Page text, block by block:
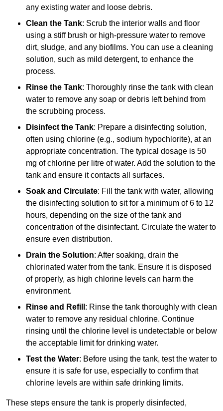
any existing water and loose debris.
Clean the Tank: Scrub the interior walls and floor
using a stiff brush or high-pressure water to remove
dirt, sludge, and any biofilms. You can use a cleaning
solution, such as mild detergent, to enhance the
process.
Rinse the Tank: Thoroughly rinse the tank with clean
water to remove any soap or debris left behind from
the scrubbing process.
Disinfect the Tank: Prepare a disinfecting solution,
often using chlorine (e.g., sodium hypochlorite), at an
appropriate concentration. The typical dosage is 50
mg of chlorine per litre of water. Add the solution to the
tank and ensure it contacts all surfaces.
Soak and Circulate: Fill the tank with water, allowing
the disinfecting solution to sit for a minimum of 6 to 12
hours, depending on the size of the tank and
concentration of the disinfectant. Circulate the water to
ensure even distribution.
Drain the Solution: After soaking, drain the
chlorinated water from the tank. Ensure it is disposed
of properly, as high chlorine levels can harm the
environment.
Rinse and Refill : Rinse the tank thoroughly with clean
water to remove any residual chlorine. Continue
rinsing until the chlorine level is undetectable or below
the acceptable limit for drinking water.
Test the Water: Before using the tank, test the water to
ensure it is safe for use, especially to confirm that
chlorine levels are within safe drinking limits.
These steps ensure the tank is properly disinfected,